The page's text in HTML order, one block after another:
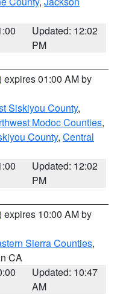
Updated: 12:02
PM
expires 01:00 AM by
Siskiyou County,
Modoc Counties,
County, Central
Updated: 12:02
PM
expires 10:00 AM by
Sierra Counties,
CA
Updated: 10:47
AM